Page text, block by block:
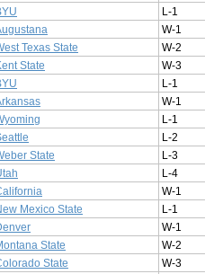
L-1
W-1
Texas State
W-2
State
W-3
L-1
W-1
L-1
L-2
State
L-3
L-4
W-1
Mexico State
L-1
W-1
State
W-2
State
W-3